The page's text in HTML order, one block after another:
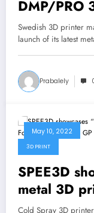
DMP/PRO
Swedish 3D printer
launch of its latest
Prabalely
May 10, 2022
3D PRINT
SPEE3D
metal 3D
Formula 1
Cold Spray 3D printer